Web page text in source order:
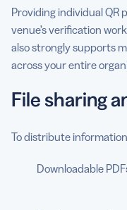
Providing individual QR
venue’s verification
also strongly supports
across your entire
File sharing
To distribute
Downloadable